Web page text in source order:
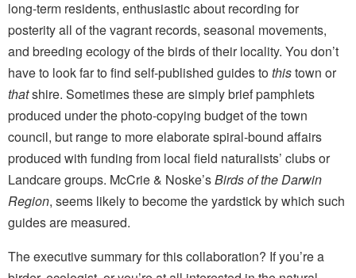
long-term residents, enthusiastic about recording for
posterity all of the vagrant records, seasonal movements,
and breeding ecology of the birds of their locality. You don’t
have to look far to find self-published guides tothistown or
thatshire. Sometimes these are simply brief pamphlets
produced under the photo-copying budget of the town
council, but range to more elaborate spiral-bound affairs
produced with funding from local field naturalists’ clubs or
Landcare groups. McCrie & Noske’sBirds of the Darwin
Region, seems likely to become the yardstick by which such
guides are measured.
The executive summary for this collaboration? If you’re a